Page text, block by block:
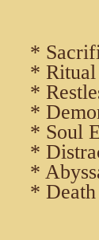
*
*
*
*
* Soul
*
*
*